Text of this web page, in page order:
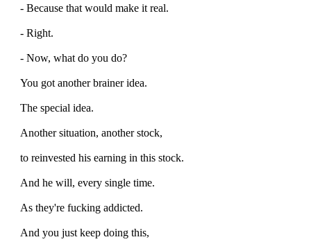
- Because that would make it real.
- Right.
- Now, what do you do?
You got another brainer idea.
The special idea.
Another situation, another stock,
to reinvested his earning in this stock.
And he will, every single time.
As they're fucking addicted.
And you just keep doing this,